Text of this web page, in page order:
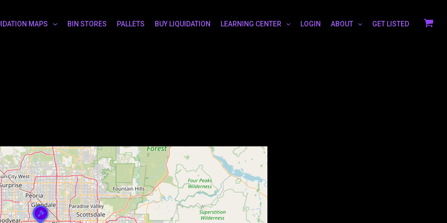
MAPS BIN STORES PALLETS BUY LIQUIDATION LEARNING CENTER LOGIN ABOUT GET LISTED